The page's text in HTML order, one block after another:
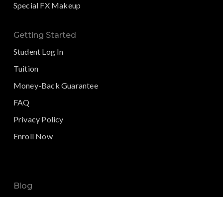
Special FX Makeup
Getting Started
Student Log In
Tuition
Money-Back Guarantee
FAQ
Privacy Policy
Enroll Now
Blog